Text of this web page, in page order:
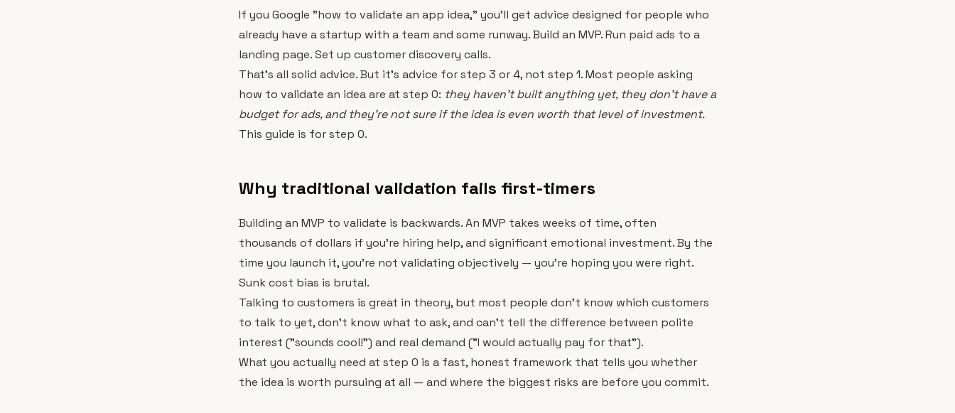
If you Google "how to validate an app idea," you'll get advice designed for people who
already have a startup with a team and some runway. Build an MVP. Run paid ads to a
landing page. Set up customer discovery calls.
That's all solid advice. But it's advice for step 3 or 4, not step 1. Most people asking
how to validate an idea are at step 0: they haven't built anything yet, they don't have a
budget for ads, and they're not sure if the idea is even worth that level of investment.
This guide is for step 0.
Why traditional validation fails first-timers
Building an MVP to validate is backwards. An MVP takes weeks of time, often
thousands of dollars if you're hiring help, and significant emotional investment. By the
time you launch it, you're not validating objectively — you're hoping you were right.
Sunk cost bias is brutal.
Talking to customers is great in theory, but most people don't know which customers
to talk to yet, don't know what to ask, and can't tell the difference between polite
interest ("sounds cool!") and real demand ("I would actually pay for that").
What you actually need at step 0 is a fast, honest framework that tells you whether
the idea is worth pursuing at all — and where the biggest risks are before you commit.